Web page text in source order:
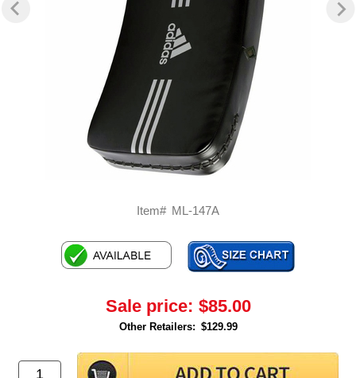
Item# ML-147A
Sale price: $85.00
Other Retailers: $129.99